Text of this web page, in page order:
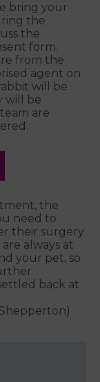
bring your
the
the
form.
from the
agent on
will be
will be
are
the
need to
their surgery
always at
your pet, so
back at